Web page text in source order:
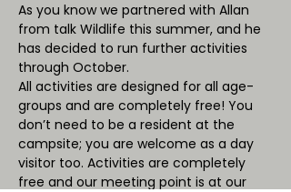
As you know we partnered with Allan
from talk Wildlife this summer, and he
has decided to run further activities
through October.
All activities are designed for all age-
groups and are completely free! You
don’t need to be a resident at the
campsite; you are welcome as a day
visitor too. Activities are completely
free and our meeting point is at our